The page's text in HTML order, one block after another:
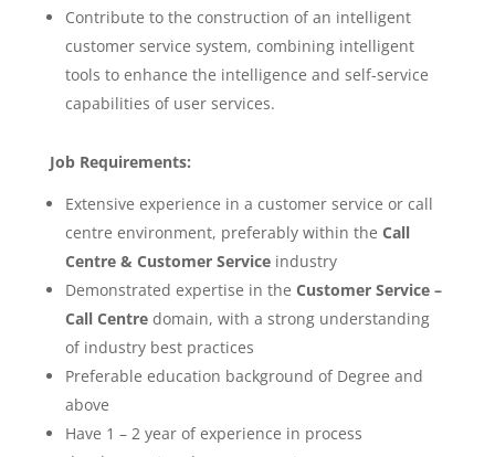
Contribute to the construction of an intelligent
customer service system, combining intelligent
tools to enhance the intelligence and self-service
capabilities of user services.
Job Requirements:
Extensive experience in a customer service or call
centre environment, preferably within the Call
Centre & Customer Service industry
Demonstrated expertise in the Customer Service –
Call Centre domain, with a strong understanding
of industry best practices
Preferable education background of Degree and
above
Have 1 – 2 year of experience in process